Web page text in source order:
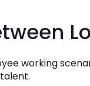
working